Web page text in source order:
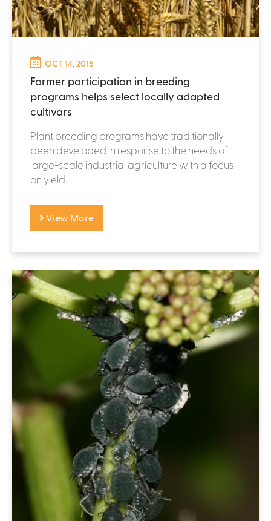
OCT 14, 2015
Farmer participation in breeding
programs helps select locally adapted
cultivars
Plant breeding programs have traditionally
been developed in response to the needs of
large-scale industrial agriculture with a focus
on yield...
View More